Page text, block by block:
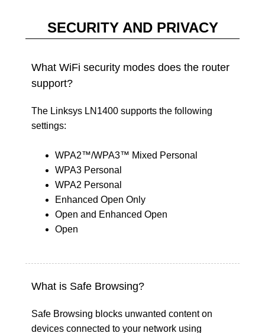
SECURITY AND PRIVACY
What WiFi security modes does the router
support?
The Linksys LN1400 supports the following
settings:
WPA2™/WPA3™ Mixed Personal
WPA3 Personal
WPA2 Personal
Enhanced Open Only
Open and Enhanced Open
Open
What is Safe Browsing?
Safe Browsing blocks unwanted content on
devices connected to your network using